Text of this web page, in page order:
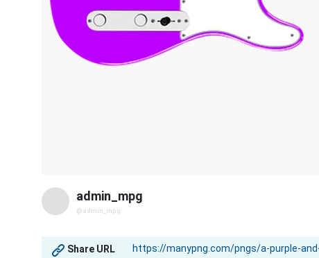
admin_mpg
@admin_mpg
Share URL